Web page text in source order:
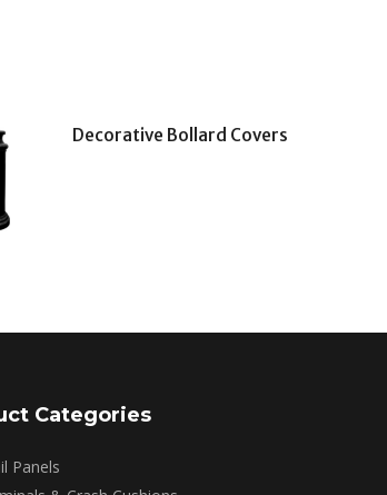
Decorative Bollard Covers
Categories
Panels